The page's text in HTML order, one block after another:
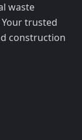
waste
trusted
construction